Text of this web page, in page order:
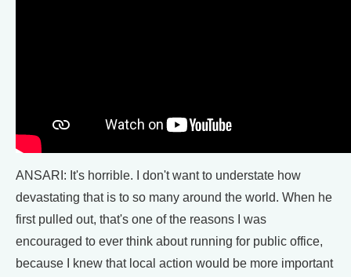
ANSARI: It's horrible. I don't want to understate how
devastating that is to so many around the world. When he
first pulled out, that's one of the reasons I was
encouraged to ever think about running for public office,
because I knew that local action would be more important